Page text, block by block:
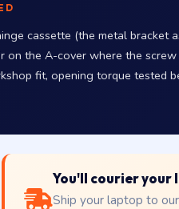
cassette (the metal bracket
on the A-cover where the
fit, opening torque tested
You'll courier your
Ship your laptop to